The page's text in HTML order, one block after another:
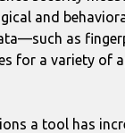
and
as
for a variety of
a tool has